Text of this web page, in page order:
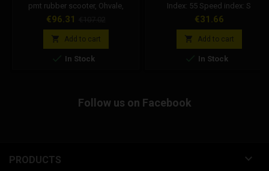
pmt rubber scooter, Ohvale,
minigp, pitbike. The Pmt 10 inch R
racing use even with wet asphalt.
Price
€96.31
price
 Add to cart
 In Stock
Index: 55 Speed index: S
Price
€31.66
 Add to cart
 In Stock
Follow us on Facebook
PRODUCTS 